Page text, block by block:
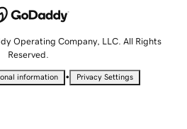
Operating Company, LLC. All Rights
Reserved.
information • Privacy Settings